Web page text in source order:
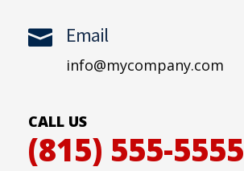
 Email
info@mycompany.com
CALL US
(815) 555-5555